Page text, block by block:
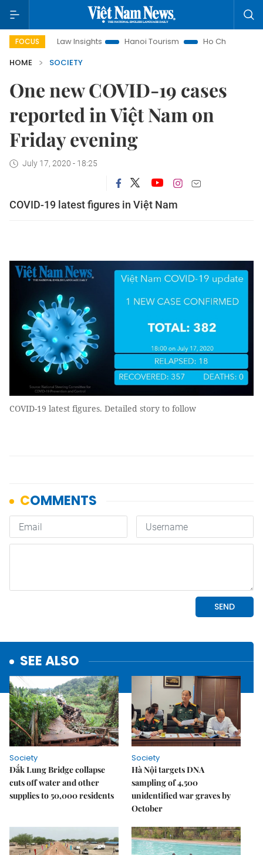
FOCUS
Land Law Insights Hanoi Tourism
Ho Chi Minh City in focus
HOME
SOCIETY
One new COVID-19 cases
reported in Việt Nam on
Friday evening
July 17, 2020 - 18:25
COVID-19 latest figures in Việt Nam
COVID-19 latest figures. Detailed story to follow
SEE ALSO
Society
Đắk Lung Bridge collapse
cuts off water and other
supplies to 50,000 residents
Society
Hà Nội targets DNA
sampling of 4,500
unidentified war graves by
October